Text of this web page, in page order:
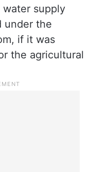
water supply
under the
if it was
the agricultural